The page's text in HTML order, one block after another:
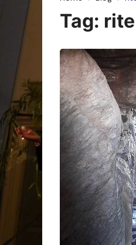
Tag: